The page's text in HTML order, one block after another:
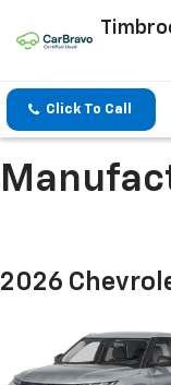
Click To Call
2026